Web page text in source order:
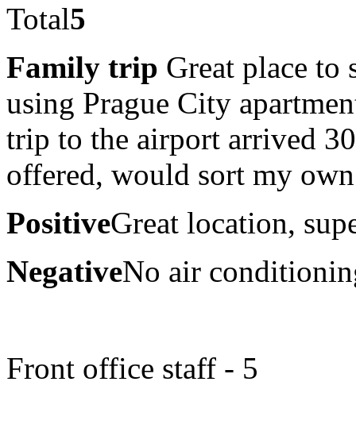
Total5
Family trip Great place
using Prague City
trip to the airport arrived
offered, would sort my
PositiveGreat location,
NegativeNo air
Front office staff - 5